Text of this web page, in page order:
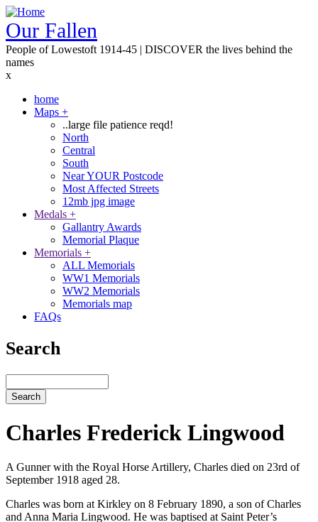
Skip
to
main
content
Our Fallen
People of Lowestoft 1914-45 | DISCOVER the lives behind the
names
x
Main
navigation
home
Maps +
..large file patience reqd!
North
Central
South
Near YOUR Postcode
Most Affected Streets
12mb jpg image
Medals +
Gallantry Awards
Memorial Plaque
Memorials +
ALL Memorials
WW1 Memorials
WW2 Memorials
Memorials map
FAQs
Search
Charles Frederick Lingwood
A Gunner with the Royal Horse Artillery, Charles died on 23rd of
September 1918 aged 28.
Charles was born at Kirkley on 8 February 1890, a son of Charles
and Anna Maria Lingwood. He was baptised at Saint Peter’s